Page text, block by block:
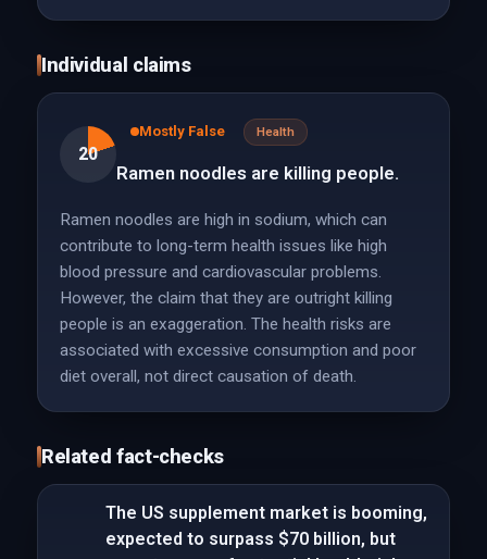
Individual claims
20
Mostly False Health
Ramen noodles are killing people.
Ramen noodles are high in sodium, which can
contribute to long-term health issues like high
blood pressure and cardiovascular problems.
However, the claim that they are outright killing
people is an exaggeration. The health risks are
associated with excessive consumption and poor
diet overall, not direct causation of death.
Related fact-checks
The US supplement market is booming,
expected to surpass $70 billion, but